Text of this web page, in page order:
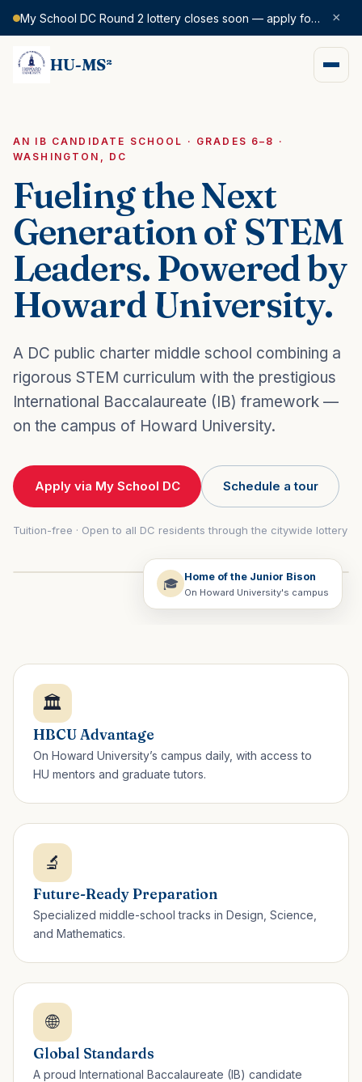
My School DC Round 2 lottery closes soon — apply for SY 2026–27 today. ×
HU-MS²
AN IB CANDIDATE SCHOOL · GRADES 6–8 ·
WASHINGTON, DC
Fueling the Next
Generation of STEM
Leaders. Powered by
Howard University.
A DC public charter middle school combining a
rigorous STEM curriculum with the prestigious
International Baccalaureate (IB) framework —
on the campus of Howard University.
Apply via My School DC Schedule a tour
Tuition-free · Open to all DC residents through the citywide lottery
🎓 Home of the Junior Bison
On Howard University's campus
🏛️
HBCU Advantage
On Howard University’s campus daily, with access to
HU mentors and graduate tutors.
🔬
Future-Ready Preparation
Specialized middle-school tracks in Design, Science,
and Mathematics.
🌐
Global Standards
A proud International Baccalaureate (IB) candidate